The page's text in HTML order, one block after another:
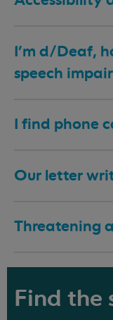
I’m d/Deaf,
speech
I find phone
Our letter
Threatening
Find the